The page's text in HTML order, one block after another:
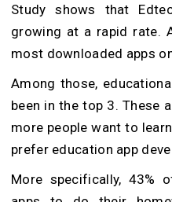
Study shows that
growing at a rapid rate.
most downloaded apps
Among those,
been in the top 3. These
more people want to
prefer education app
More specifically, 43%